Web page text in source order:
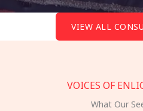
VIEW ALL
VOICES OF
What Our